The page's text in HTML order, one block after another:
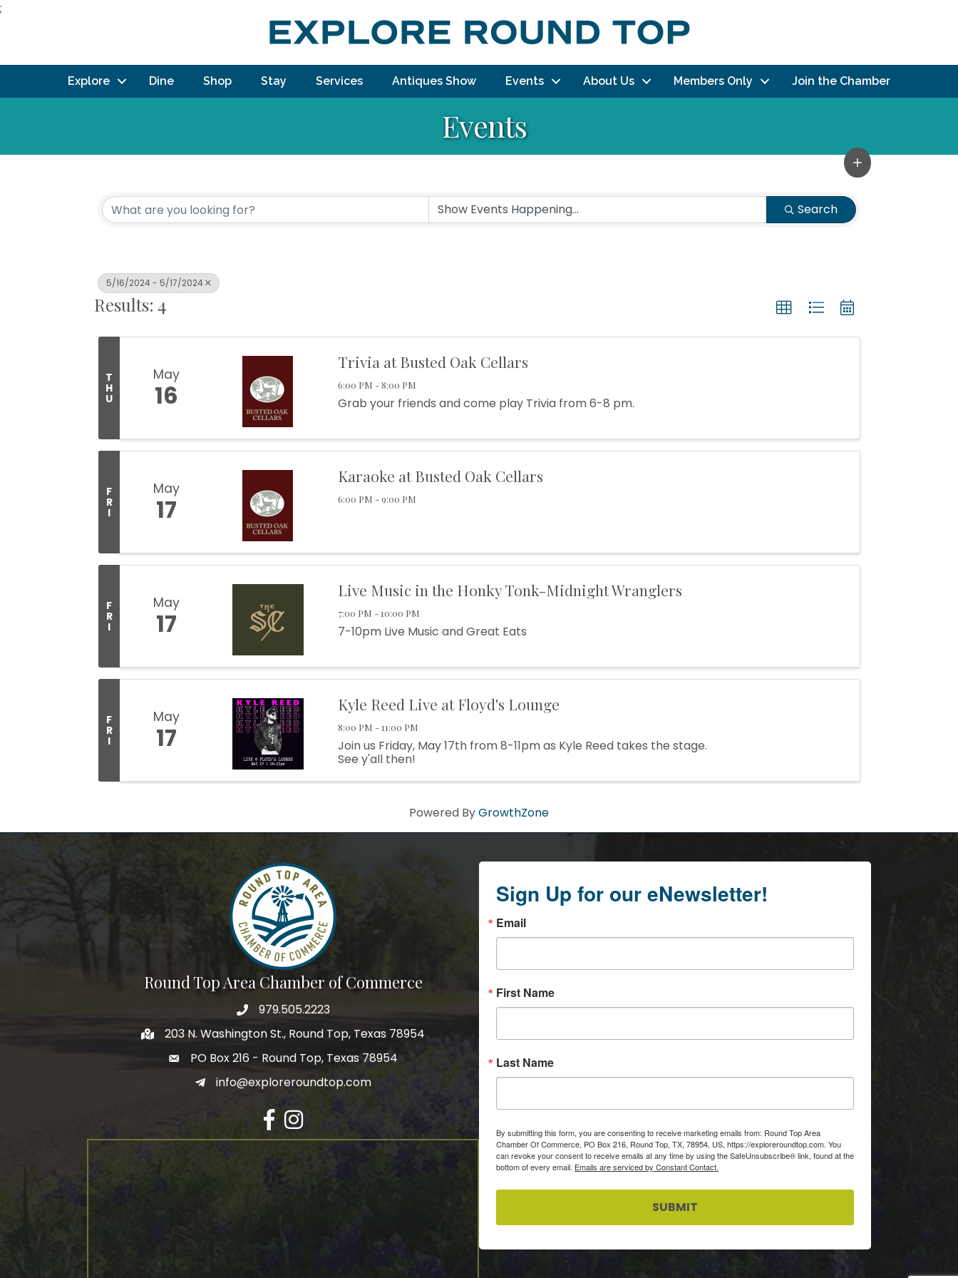
;
Explore Dine Shop Stay Services Antiques Show Events About Us Members Only Join the Chamber
Events
Search
5/16/2024 - 5/17/2024
Results: 4
T
H
U
May
16
Trivia at Busted Oak Cellars
6:00 PM - 8:00 PM
Grab your friends and come play Trivia from 6-8 pm.
F
R
I
May
17
Karaoke at Busted Oak Cellars
6:00 PM - 9:00 PM
F
R
I
May
17
Live Music in the Honky Tonk-Midnight Wranglers
7:00 PM - 10:00 PM
7-10pm Live Music and Great Eats
F
R
I
May
17
Kyle Reed Live at Floyd's Lounge
8:00 PM - 11:00 PM
Join us Friday, May 17th from 8-11pm as Kyle Reed takes the stage.
See y'all then!
Powered ByGrowthZone
Round Top Area Chamber of Commerce
979.505.2223
203 N. Washington St., Round Top, Texas 78954
PO Box 216 - Round Top, Texas 78954
info@exploreroundtop.com
Facebook
Instagram
Sign Up for our eNewsletter!
Email
First Name
Last Name
By submitting this form, you are consenting to receive marketing emails from: Round Top Area
Chamber Of Commerce, PO Box 216, Round Top, TX, 78954, US, https://exploreroundtop.com. You
can revoke your consent to receive emails at any time by using the SafeUnsubscribe® link, found at the
bottom of every email. Emails are serviced by Constant Contact.
SUBMIT